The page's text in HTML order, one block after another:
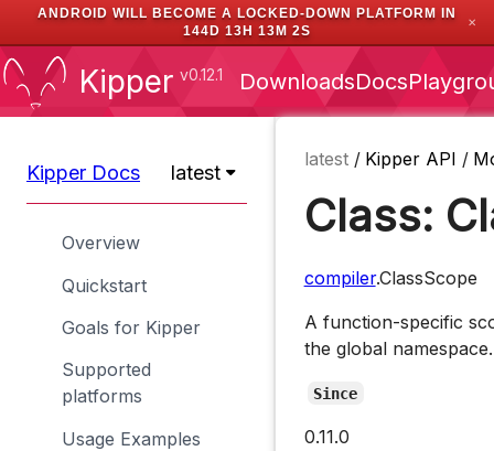
ANDROID WILL BECOME A LOCKED-DOWN PLATFORM IN
144D 13H 13M 2S
✕
Kipper v0.12.1 DownloadsDocs
Kipper Docs latest
Overview
Quickstart
Goals for Kipper
Supported
platforms
Usage Examples
latest / Kipper API /
Class:
compiler.ClassScope
A function-specific
the global namespace.
Since
0.11.0